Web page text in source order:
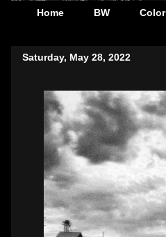
Home BW Color
Saturday, May 28, 2022